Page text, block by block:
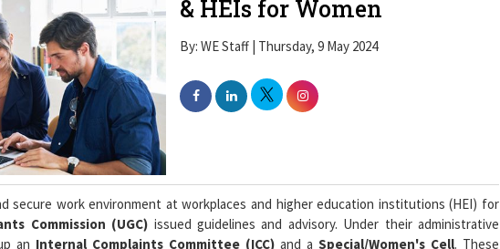
By: WE Staff | Thursday, 9 May 2024
secure work environment at workplaces and higher education institutions (HEI) for
Commission (UGC)issued guidelines and advisory. Under their administrative
an Internal Complaints Committee (ICC)and aSpecial/Women's Cell. These
aimed at raising gender awareness and addressing gender-based violence.